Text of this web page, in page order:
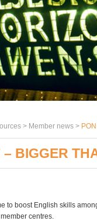
> Member news >
BIGGER
to boost English skills
centres.